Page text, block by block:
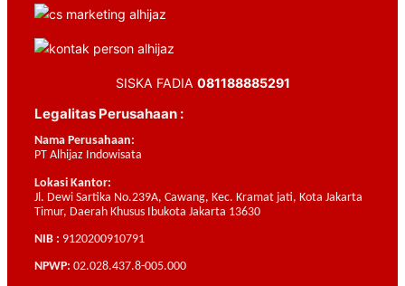
SISKA FADIA 081188885291
Legalitas Perusahaan :
Nama Perusahaan:
PT Alhijaz Indowisata
Lokasi Kantor:
Jl. Dewi Sartika No.239A, Cawang, Kec. Kramat jati, Kota Jakarta
Timur, Daerah Khusus Ibukota Jakarta 13630
NIB : 9120200910791
NPWP: 02.028.437.8-005.000